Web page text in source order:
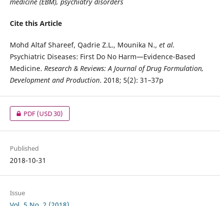
Cite this Article
Mohd Altaf Shareef, Qadrie Z.L., Mounika N., et al.
Psychiatric Diseases: First Do No Harm—Evidence-Based
Medicine. Research & Reviews: A Journal of Drug Formulation,
Development and Production. 2018; 5(2): 31–37p
PDF(USD 30)
Published
2018-10-31
Issue